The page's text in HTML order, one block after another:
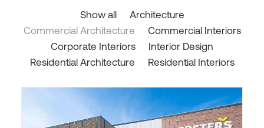
Show all
Architecture
Commercial Architecture
Commercial Interiors
Corporate Interiors
Interior Design
Residential Architecture
Residential Interiors